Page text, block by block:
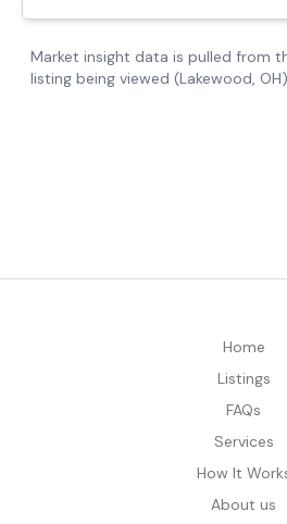
Home
Listings
FAQs
Services
How It
About us